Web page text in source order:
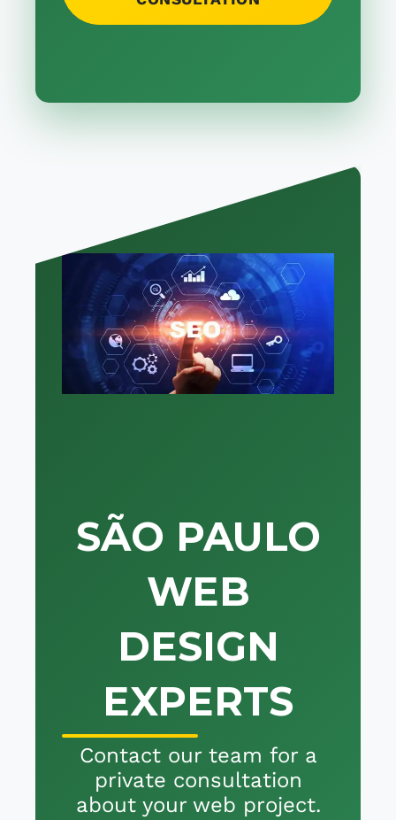
SÃO PAULO
WEB
DESIGN
EXPERTS
Contact our team for a
private consultation
about your web project.